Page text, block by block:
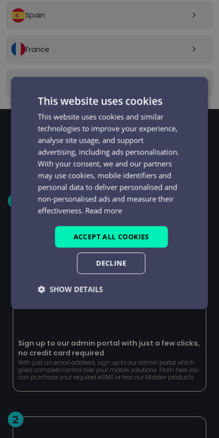
Spain arrow_forward_ios
France arrow_forward_ios
GET STARTED
Signup and get going
in minutes
Sign up to our admin portal with just a few clicks,
no credit card required
With just an email address, sign up to our admin portal which
gives complete control over your mobile solutions. From here you
can purchase your required eSIMS or trial our Mobile+ products.
2
This website uses cookies
This website uses cookies and similar
technologies to improve your experience,
analyse site usage, and support
advertising, including ads personalisation.
With your consent, we and our partners
may use cookies, mobile identifiers and
personal data to deliver personalised and
non-personalised ads and measure their
effectiveness. Read more
ACCEPT ALL COOKIES
DECLINE
SHOW DETAILS
Strictly
Performance Targeting
Functionality